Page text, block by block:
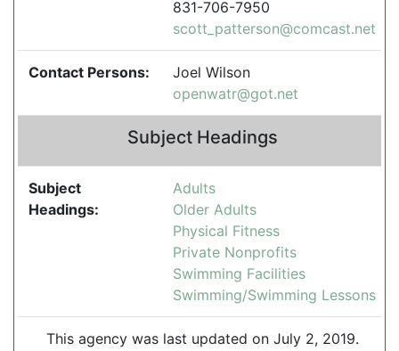
831-706-7950
scott_patterson@comcast.net
Contact Persons:
Joel Wilson
openwatr@got.net
Subject Headings
Subject
Headings:
Adults
Older Adults
Physical Fitness
Private Nonprofits
Swimming Facilities
Swimming/Swimming Lessons
This agency was last updated on July 2, 2019.